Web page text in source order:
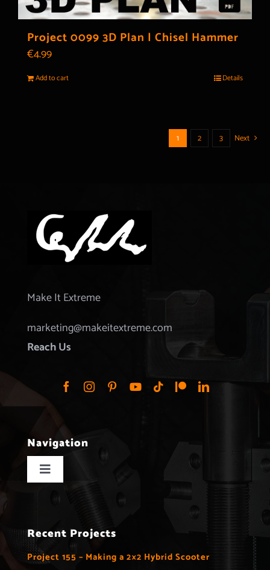
Project 0099 3D Plan | Chisel Hammer
€4.99
Add to cart Details
1 2 3 Next
Make It Extreme
marketing@makeitextreme.com
Reach Us
Navigation
Toggle
Navigation
Projects
Recent Projects
Project 155 – Making a 2×2 Hybrid Scooter